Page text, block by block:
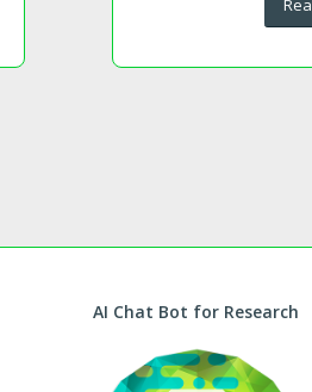
AI Chat Bot for Research